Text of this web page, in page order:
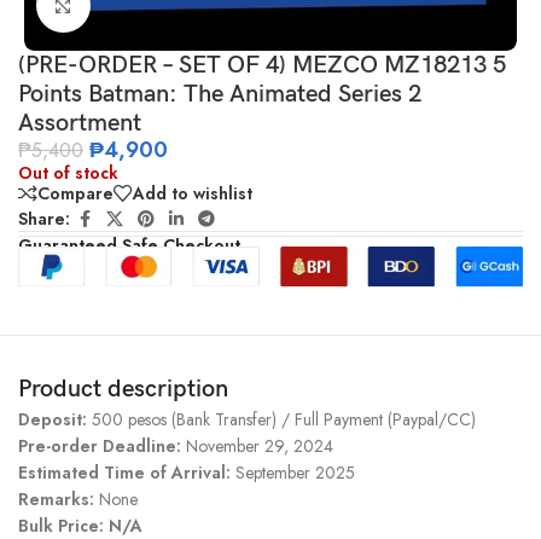
Click to enlarge
(PRE-ORDER – SET OF 4) MEZCO MZ18213 5
Points Batman: The Animated Series 2
Assortment
₱5,400 ₱4,900
Out of stock
Compare
Add to wishlist
Share:
Guaranteed Safe Checkout
Product description
Deposit: 500 pesos (Bank Transfer) / Full Payment (Paypal/CC)
Pre-order Deadline: November 29, 2024
Estimated Time of Arrival: September 2025
Remarks: None
Bulk Price: N/A